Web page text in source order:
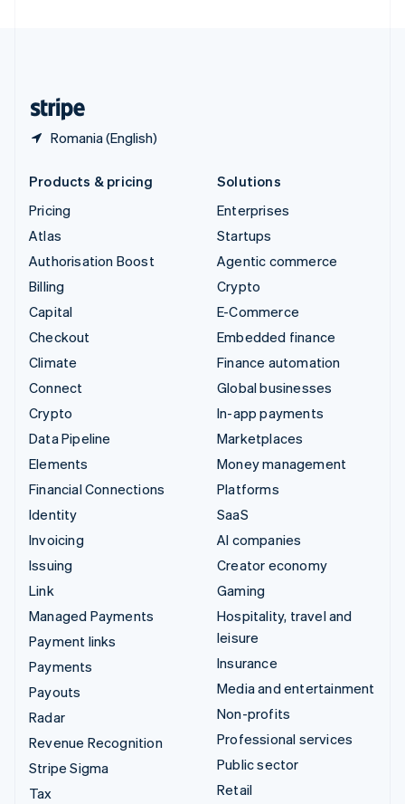
Romania (English)
Products & pricing
Pricing
Atlas
Authorisation Boost
Billing
Capital
Checkout
Climate
Connect
Crypto
Data Pipeline
Elements
Financial Connections
Identity
Invoicing
Issuing
Link
Managed Payments
Payment links
Payments
Payouts
Radar
Revenue Recognition
Stripe Sigma
Tax
Solutions
Enterprises
Startups
Agentic commerce
Crypto
E-Commerce
Embedded finance
Finance automation
Global businesses
In-app payments
Marketplaces
Money management
Platforms
SaaS
AI companies
Creator economy
Gaming
Hospitality, travel and
leisure
Insurance
Media and entertainment
Non-profits
Professional services
Public sector
Retail